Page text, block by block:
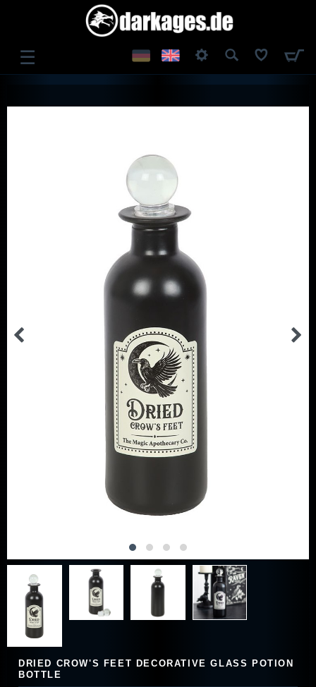
☰
DRIED CROW'S FEET DECORATIVE GLASS POTION
BOTTLE